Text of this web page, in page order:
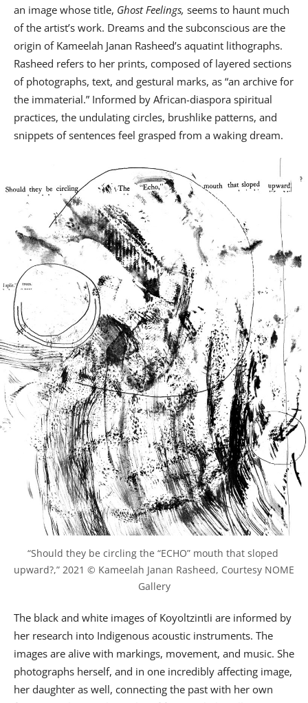
an image whose title, Ghost Feelings, seems to haunt much
of the artist’s work. Dreams and the subconscious are the
origin of Kameelah Janan Rasheed’s aquatint lithographs.
Rasheed refers to her prints, composed of layered sections
of photographs, text, and gestural marks, as “an archive for
the immaterial.” Informed by African-diaspora spiritual
practices, the undulating circles, brushlike patterns, and
snippets of sentences feel grasped from a waking dream.
“Should they be circling the “ECHO” mouth that sloped
upward?,” 2021 © Kameelah Janan Rasheed, Courtesy NOME
Gallery
The black and white images of Koyoltzintli are informed by
her research into Indigenous acoustic instruments. The
images are alive with markings, movement, and music. She
photographs herself, and in one incredibly affecting image,
her daughter as well, connecting the past with her own